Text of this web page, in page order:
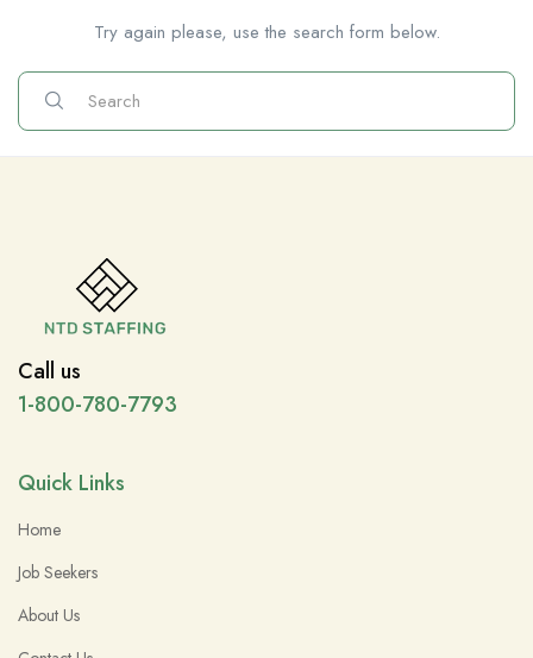
Try again please, use the search form below.
Call us
1-800-780-7793
Quick Links
Home
Job Seekers
About Us